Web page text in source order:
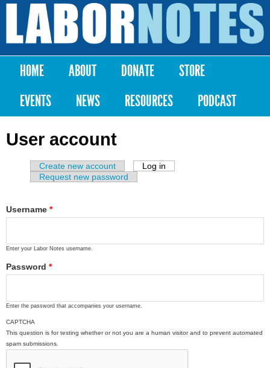
Skip to
content
Labor
Notes
Main menu
HOME ABOUT DONATE
STORE
EVENTS
NEWS RESOURCES PODCAST
User account
Primary tabs
Create new account Log in
Request new password
Username *
Enter your Labor Notes username.
Password *
Enter the password that accompanies your username.
CAPTCHA
This question is for testing whether or not you are a human visitor and to prevent automated
spam submissions.